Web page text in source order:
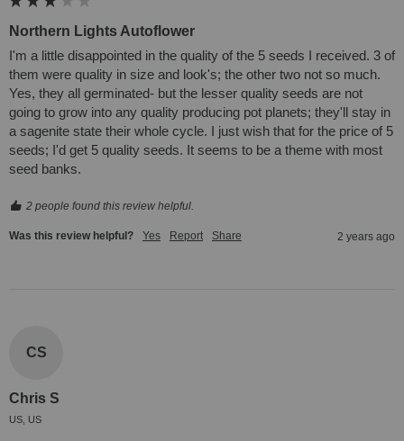
Northern Lights Autoflower
I'm a little disappointed in the quality of the 5 seeds I received. 3 of
them were quality in size and look's; the other two not so much.
Yes, they all germinated- but the lesser quality seeds are not
going to grow into any quality producing pot planets; they'll stay in
a sagenite state their whole cycle. I just wish that for the price of 5
seeds; I'd get 5 quality seeds. It seems to be a theme with most
seed banks.
2 people found this review helpful.
Was this review helpful? Yes Report Share 2 years ago
CS
Chris S
US, US